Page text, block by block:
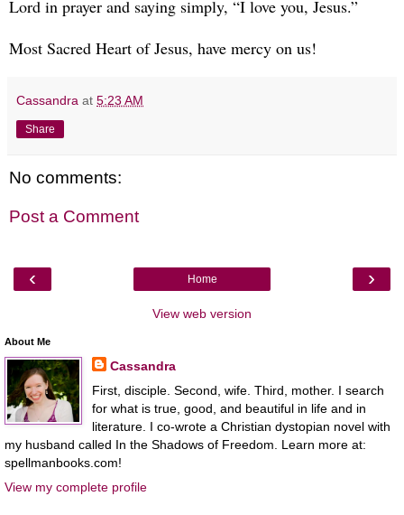
Lord in prayer and saying simply, “I love you, Jesus.”
Most Sacred Heart of Jesus, have mercy on us!
Cassandra at 5:23 AM
Share
No comments:
Post a Comment
‹ ›
Home
View web version
About Me
Cassandra
First, disciple. Second, wife. Third, mother. I search
for what is true, good, and beautiful in life and in
literature. I co-wrote a Christian dystopian novel with
my husband called In the Shadows of Freedom. Learn more at:
spellmanbooks.com!
View my complete profile